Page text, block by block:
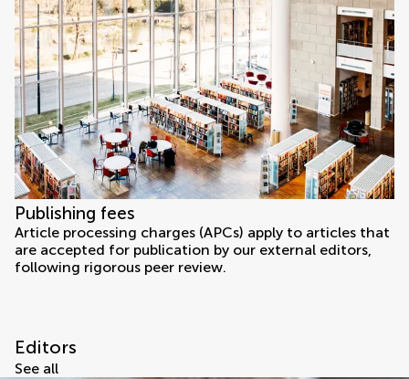
Publishing fees
Article processing charges (APCs) apply to articles that
are accepted for publication by our external editors,
following rigorous peer review.
Editors
See all